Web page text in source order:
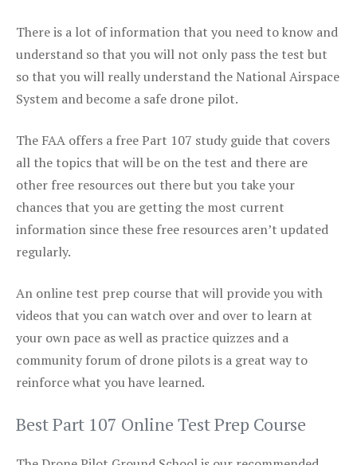
There is a lot of information that you need to know and
understand so that you will not only pass the test but
so that you will really understand the National Airspace
System and become a safe drone pilot.
The FAA offers a free Part 107 study guide that covers
all the topics that will be on the test and there are
other free resources out there but you take your
chances that you are getting the most current
information since these free resources aren’t updated
regularly.
An online test prep course that will provide you with
videos that you can watch over and over to learn at
your own pace as well as practice quizzes and a
community forum of drone pilots is a great way to
reinforce what you have learned.
Best Part 107 Online Test Prep Course